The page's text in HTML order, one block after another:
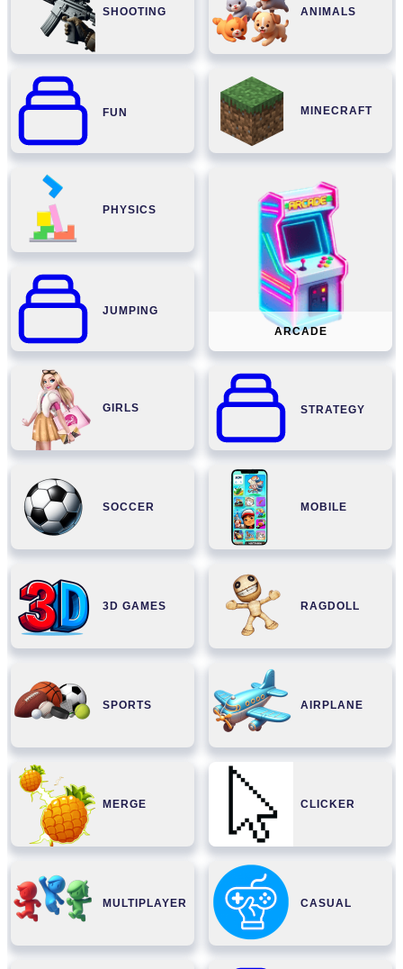
SHOOTING ANIMALS
FUN MINECRAFT
PHYSICS
ARCADE
JUMPING
GIRLS STRATEGY
SOCCER MOBILE
3D GAMES RAGDOLL
SPORTS AIRPLANE
MERGE CLICKER
MULTIPLAYER CASUAL